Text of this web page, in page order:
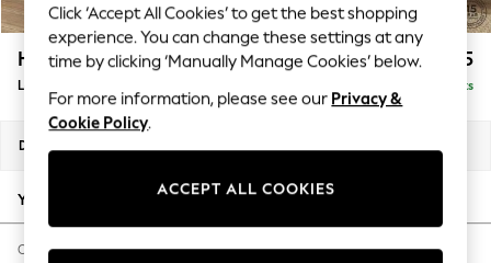
Summer Textures
Blues & Chambrays
Summer Whites
Chocolate Brown
Linen Collection
New Season Workwear
Autumn Must Haves
The Occasion Shop
Hardware Detailing
Houghton Deep Sit £2,275
Large Corner Chaise - Left Hand Delivered in 8 Weeks
Dimensions:
Your chosen options:
Change Fabric And Colour
Click ‘Accept All Cookies’ to get the best shopping
experience. You can change these settings at any
time by clicking ‘Manually Manage Cookies’ below.
For more information, please see our Privacy &
Cookie Policy.
ACCEPT ALL COOKIES